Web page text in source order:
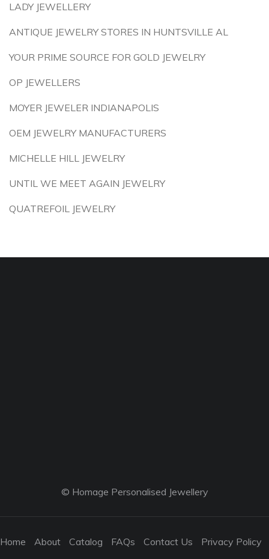
LADY JEWELLERY
ANTIQUE JEWELRY STORES IN HUNTSVILLE AL
YOUR PRIME SOURCE FOR GOLD JEWELRY
OP JEWELLERS
MOYER JEWELER INDIANAPOLIS
OEM JEWELRY MANUFACTURERS
MICHELLE HILL JEWELRY
UNTIL WE MEET AGAIN JEWELRY
QUATREFOIL JEWELRY
© Homage Personalised Jewellery
Home About Catalog FAQs Contact Us Privacy Policy